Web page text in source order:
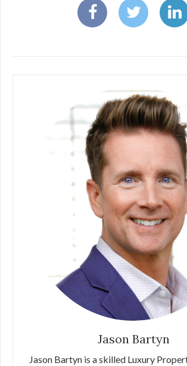
Jason Bartyn
Jason Bartyn is a skilled Luxury